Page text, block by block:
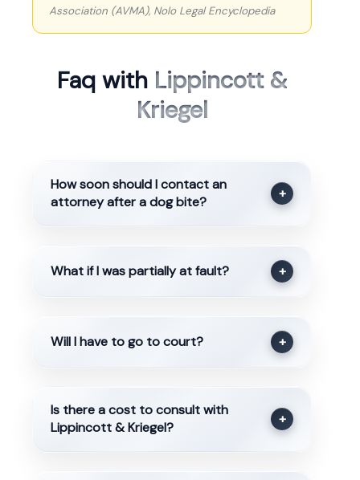
Association (AVMA), Nolo Legal Encyclopedia
Faq with Lippincott &
Kriegel
How soon should I contact an
attorney after a dog bite?
+
What if I was partially at fault? +
Will I have to go to court? +
Is there a cost to consult with
Lippincott & Kriegel?
+